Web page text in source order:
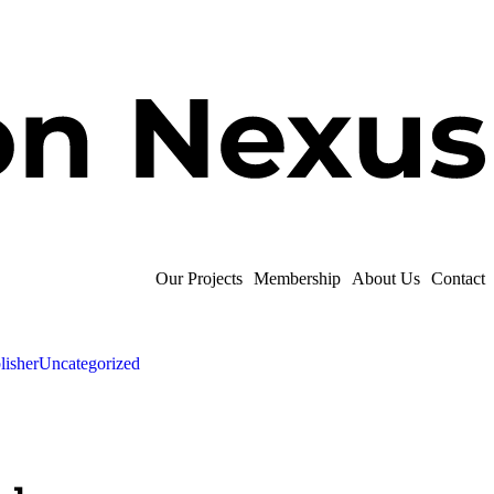
Our Projects Membership About Us Contact
Uncategorized